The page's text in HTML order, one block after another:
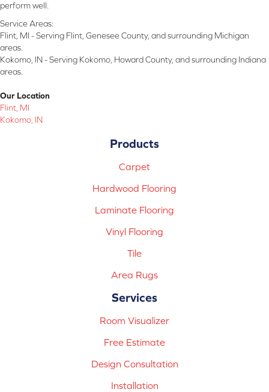
perform well.
Service Areas:
Flint, MI - Serving Flint, Genesee County, and surrounding Michigan
areas.
Kokomo, IN - Serving Kokomo, Howard County, and surrounding Indiana
areas.
Our Location
Flint, MI
Kokomo, IN
Products
Carpet
Hardwood Flooring
Laminate Flooring
Vinyl Flooring
Tile
Area Rugs
Services
Room Visualizer
Free Estimate
Design Consultation
Installation